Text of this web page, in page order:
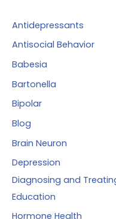
f
o
Antidepressants
Antisocial Behavior
Babesia
Bartonella
Bipolar
Blog
Brain Neuron
Depression
Diagnosing and
Education
Hormone Health